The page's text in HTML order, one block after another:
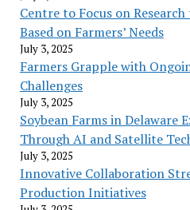
Centre to Focus on
Based on Farmers’ Needs
July 3, 2025
Farmers Grapple with
Challenges
July 3, 2025
Soybean Farms in Delaware
Through AI and Satellite
July 3, 2025
Innovative Collaboration
Production Initiatives